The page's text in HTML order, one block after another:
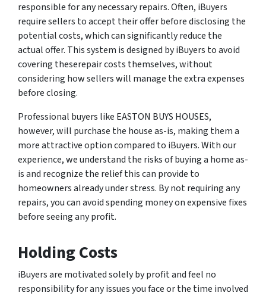
responsible for any necessary repairs. Often, iBuyers
require sellers to accept their offer before disclosing the
potential costs, which can significantly reduce the
actual offer. This system is designed by iBuyers to avoid
covering theserepair costs themselves, without
considering how sellers will manage the extra expenses
before closing.
Professional buyers like EASTON BUYS HOUSES,
however, will purchase the house as-is, making them a
more attractive option compared to iBuyers. With our
experience, we understand the risks of buying a home as-
is and recognize the relief this can provide to
homeowners already under stress. By not requiring any
repairs, you can avoid spending money on expensive fixes
before seeing any profit.
Holding Costs
iBuyers are motivated solely by profit and feel no
responsibility for any issues you face or the time involved